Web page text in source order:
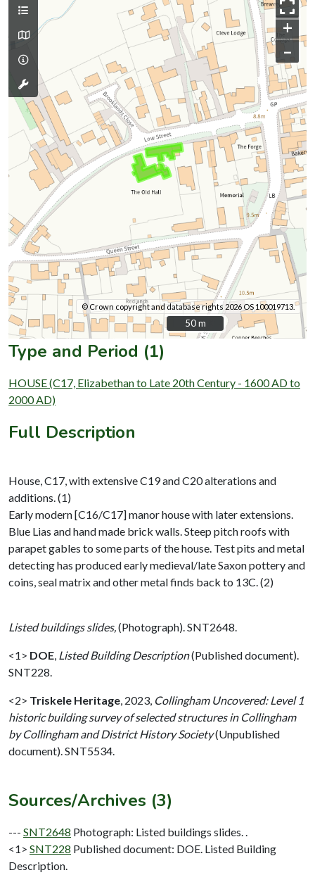
+
–
© Crown copyright and database rights 2026 OS 100019713.
50 m
50 m
Type and Period (1)
HOUSE (C17, Elizabethan to Late 20th Century - 1600 AD to
2000 AD)
Full Description
House, C17, with extensive C19 and C20 alterations and
additions. (1)
Early modern [C16/C17] manor house with later extensions.
Blue Lias and hand made brick walls. Steep pitch roofs with
parapet gables to some parts of the house. Test pits and metal
detecting has produced early medieval/late Saxon pottery and
coins, seal matrix and other metal finds back to 13C. (2)
Listed buildings slides,(Photograph). SNT2648.
<1> DOE, Listed Building Description(Published document).
SNT228.
<2> Triskele Heritage, 2023, Collingham Uncovered: Level 1
historic building survey of selected structures in Collingham
by Collingham and District History Society(Unpublished
document). SNT5534.
Sources/Archives (3)
--- SNT2648 Photograph: Listed buildings slides. .
<1> SNT228 Published document: DOE. Listed Building
Description.